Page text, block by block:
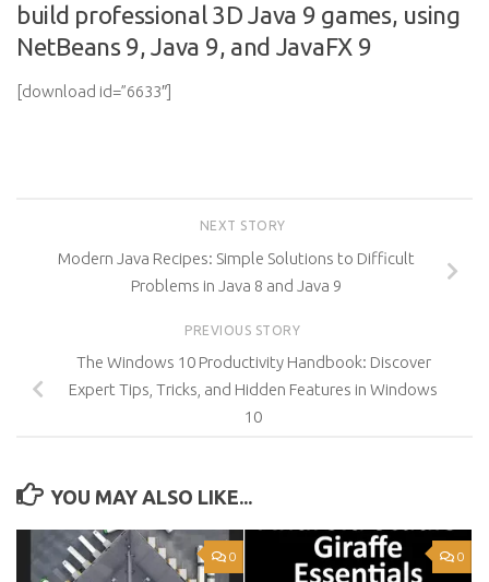
build professional 3D Java 9 games, using
NetBeans 9, Java 9, and JavaFX 9
[download id=”6633″]
NEXT STORY
Modern Java Recipes: Simple Solutions to Difficult
Problems in Java 8 and Java 9
PREVIOUS STORY
The Windows 10 Productivity Handbook: Discover
Expert Tips, Tricks, and Hidden Features in Windows
10
YOU MAY ALSO LIKE...
0 0